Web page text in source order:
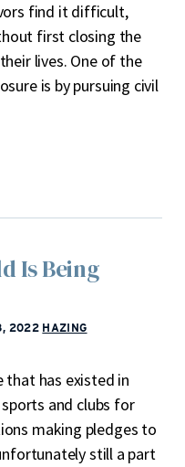
find it difficult,
first closing the
lives. One of the
is by pursuing civil
Is Being
2022 HAZING
that has existed in
and clubs for
making pledges to
still a part